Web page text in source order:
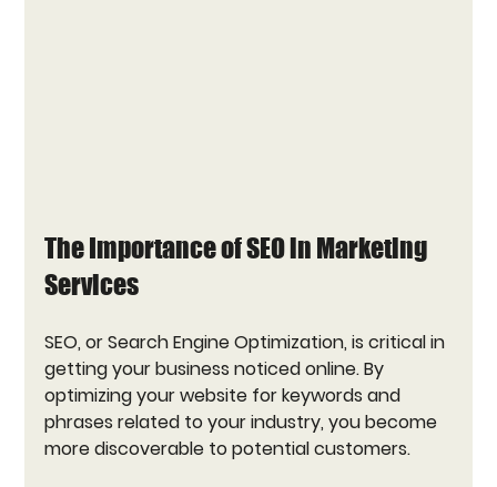
The Importance of SEO in Marketing
Services
SEO, or Search Engine Optimization, is critical in
getting your business noticed online. By
optimizing your website for keywords and
phrases related to your industry, you become
more discoverable to potential customers.